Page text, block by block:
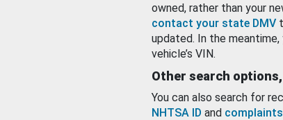
owned, rather than your
contact your state DMV
updated. In the
vehicle’s VIN.
Other search
You can also search for
NHTSA ID and